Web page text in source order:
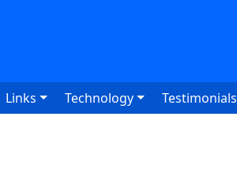
Links Technology Testimonials